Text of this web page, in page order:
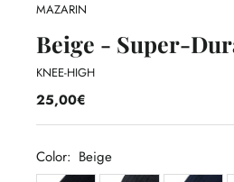
MAZARIN
Beige - Super-
KNEE-HIGH
25,00€
Color: Beige